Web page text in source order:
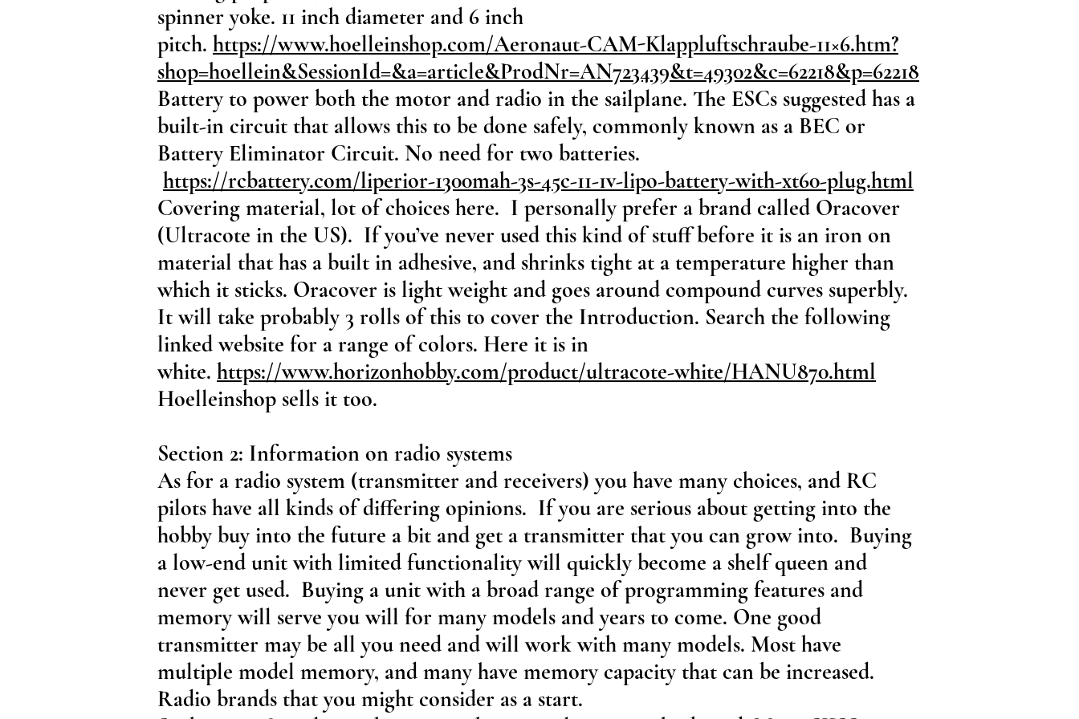
spinner yoke. 11 inch diameter and 6 inch
pitch. https://www.hoelleinshop.com/Aeronaut-CAM-Klappluftschraube-11×6.htm?
shop=hoellein&SessionId=&a=article&ProdNr=AN723439&t=49302&c=62218&p=62218
Battery to power both the motor and radio in the sailplane. The ESCs suggested has a
built-in circuit that allows this to be done safely, commonly known as a BEC or
Battery Eliminator Circuit. No need for two batteries.
https://rcbattery.com/liperior-1300mah-3s-45c-11-1v-lipo-battery-with-xt60-plug.html
Covering material, lot of choices here. I personally prefer a brand called Oracover
(Ultracote in the US). If you’ve never used this kind of stuff before it is an iron on
material that has a built in adhesive, and shrinks tight at a temperature higher than
which it sticks. Oracover is light weight and goes around compound curves superbly.
It will take probably 3 rolls of this to cover the Introduction. Search the following
linked website for a range of colors. Here it is in
white. https://www.horizonhobby.com/product/ultracote-white/HANU870.html
Hoelleinshop sells it too.
Section 2: Information on radio systems
As for a radio system (transmitter and receivers) you have many choices, and RC
pilots have all kinds of differing opinions. If you are serious about getting into the
hobby buy into the future a bit and get a transmitter that you can grow into. Buying
a low-end unit with limited functionality will quickly become a shelf queen and
never get used. Buying a unit with a broad range of programming features and
memory will serve you will for many models and years to come. One good
transmitter may be all you need and will work with many models. Most have
multiple model memory, and many have memory capacity that can be increased.
Radio brands that you might consider as a start.